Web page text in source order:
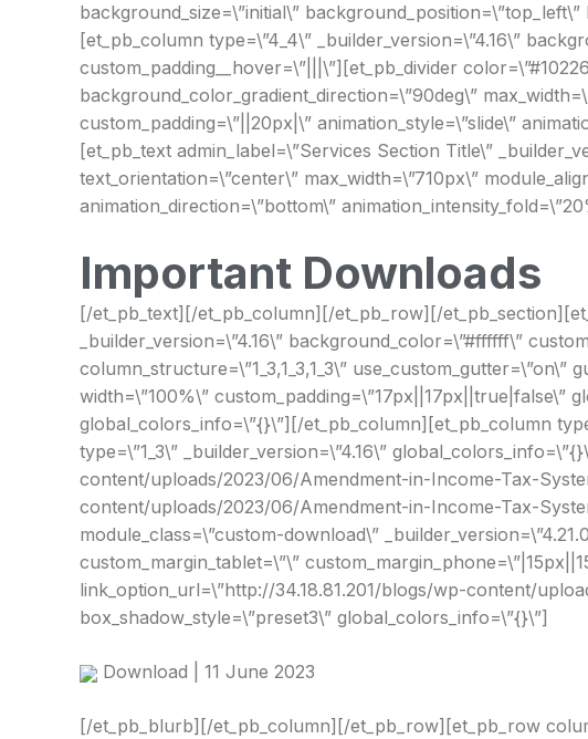
background_size=\”initial\”
[et_pb_column type=\”4_4\” _builder_version=\”4.16\”
custom_padding__hover=\”|||\”][et_pb_divider
background_color_gradient_direction=\”90deg\”
custom_padding=\”||20px|\” animation_style=\”slide\”
[et_pb_text admin_label=\”Services Section Title\”
text_orientation=\”center\” max_width=\”710px\”
animation_direction=\”bottom\”
Important Downloads
[/et_pb_text][/et_pb_column][/et_pb_row][/
_builder_version=\”4.16\” background_color=\”#ffffff\”
column_structure=\”1_3,1_3,1_3\”
width=\”100%\” custom_padding=\”17px||17px||true|false\”
global_colors_info=\”{}\”][/et_pb_column][et_pb_column
type=\”1_3\” _builder_version=\”4.16\”
content/uploads/2023/06/Amendment-in-Income-Tax-
content/uploads/2023/06/Amendment-in-Income-Tax-
module_class=\”custom-download\”
custom_margin_tablet=\”\”
link_option_url=\”http://34.18.81.201/blogs/wp-content/
box_shadow_style=\”preset3\” global_colors_info=\”{}\”]
Download | 11 June 2023
[/et_pb_blurb][/et_pb_column][/et_pb_row][et_pb_row